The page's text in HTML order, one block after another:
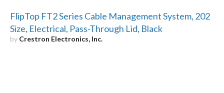
FlipTop FT2 Series Cable Management System, 202
Size, Electrical, Pass-Through Lid, Black
by Crestron Electronics, Inc.